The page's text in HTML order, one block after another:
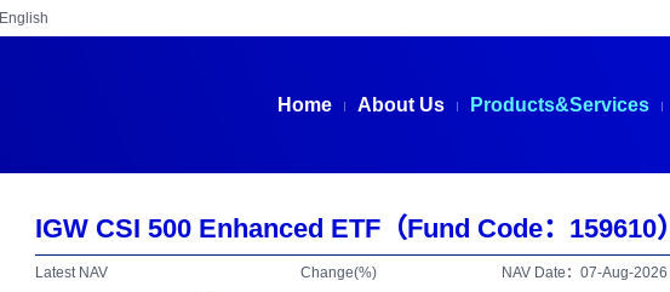
English
Home About Us Products&Services
IGW CSI 500 Enhanced ETF （Fund Code：159610）
Latest NAV Change(%) NAV Date：07-Aug-2026